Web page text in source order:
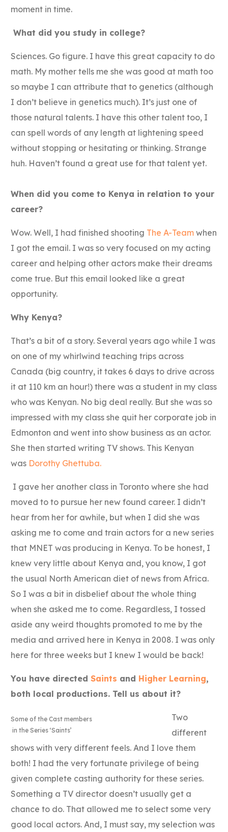
moment in time.
What did you study in college?
Sciences. Go figure. I have this great capacity to do
math. My mother tells me she was good at math too
so maybe I can attribute that to genetics (although
I don’t believe in genetics much). It’s just one of
those natural talents. I have this other talent too, I
can spell words of any length at lightening speed
without stopping or hesitating or thinking. Strange
huh. Haven’t found a great use for that talent yet.
When did you come to Kenya in relation to your
career?
Wow. Well, I had finished shooting The A-Teamwhen
I got the email. I was so very focused on my acting
career and helping other actors make their dreams
come true. But this email looked like a great
opportunity.
Why Kenya?
That’s a bit of a story. Several years ago while I was
on one of my whirlwind teaching trips across
Canada (big country, it takes 6 days to drive across
it at 110 km an hour!) there was a student in my class
who was Kenyan. No big deal really. But she was so
impressed with my class she quit her corporate job in
Edmonton and went into show business as an actor.
She then started writing TV shows. This Kenyan
was Dorothy Ghettuba.
I gave her another class in Toronto where she had
moved to to pursue her new found career. I didn’t
hear from her for awhile, but when I did she was
asking me to come and train actors for a new series
that MNET was producing in Kenya. To be honest, I
knew very little about Kenya and, you know, I got
the usual North American diet of news from Africa.
So I was a bit in disbelief about the whole thing
when she asked me to come. Regardless, I tossed
aside any weird thoughts promoted to me by the
media and arrived here in Kenya in 2008. I was only
here for three weeks but I knew I would be back!
You have directedSaints and Higher Learning,
both local productions. Tell us about it?
Some of the Cast members
in the Series ‘Saints’
Two
different
shows with very different feels. And I love them
both! I had the very fortunate privilege of being
given complete casting authority for these series.
Something a TV director doesn’t usually get a
chance to do. That allowed me to select some very
good local actors. And, I must say, my selection was